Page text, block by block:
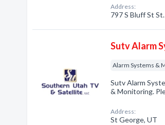
Address:
797 S Bluff St
Sutv Alarm
Alarm Systems &
Sutv Alarm
& Monitoring.
Address:
St George, UT